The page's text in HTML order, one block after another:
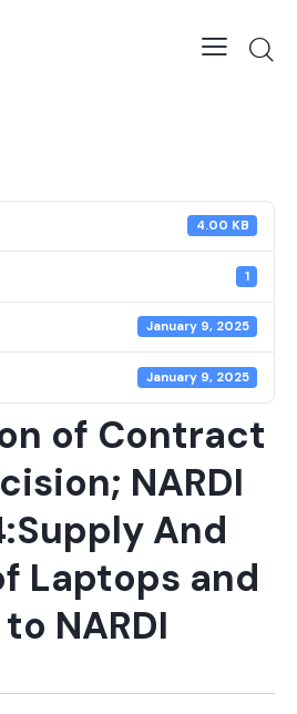
4.00 KB
1
January 9, 2025
January 9, 2025
of Contract
NARDI
And
Laptops and
NARDI